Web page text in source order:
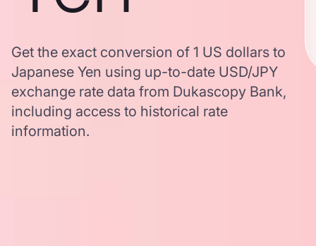
Get the exact conversion of 1 US dollars to
Japanese Yen using up-to-date USD/JPY
exchange rate data from Dukascopy Bank,
including access to historical rate
information.